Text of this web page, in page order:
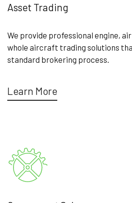
Asset Trading
We provide professional engine,
whole aircraft trading solutions
standard brokering process.
Learn More